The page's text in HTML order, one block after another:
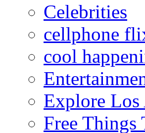
Celebrities
cellphone
cool
Explore Los
Free Things